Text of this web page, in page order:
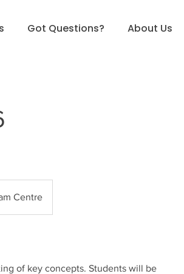
Got Questions? About Us
Centre
of key concepts. Students will be